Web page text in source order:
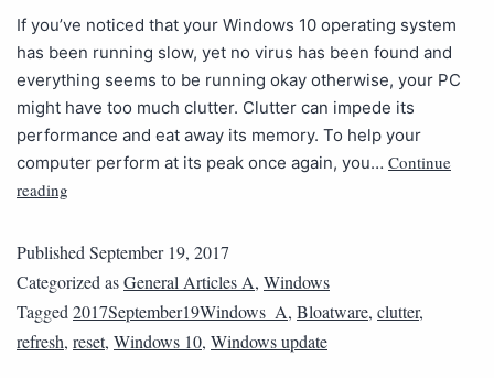
If you’ve noticed that your Windows 10 operating system
has been running slow, yet no virus has been found and
everything seems to be running okay otherwise, your PC
might have too much clutter. Clutter can impede its
performance and eat away its memory. To help your
computer perform at its peak once again, you… Continue
reading
PublishedSeptember 19, 2017
Categorized asGeneral Articles A, Windows
Tagged2017September19Windows_A, Bloatware, clutter,
refresh, reset, Windows 10, Windows update